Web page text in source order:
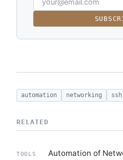
automation networking ssh
RELATED
TOOLS
Automation of